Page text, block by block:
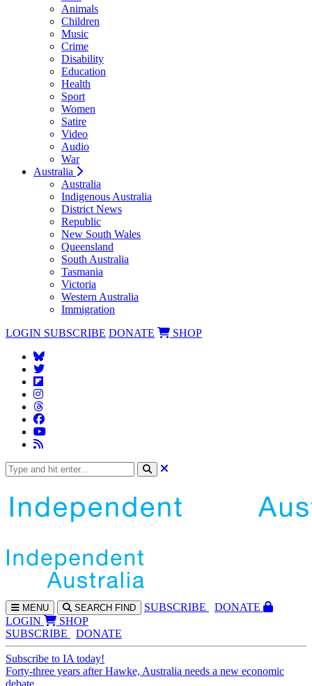
Animals
Children
Music
Crime
Disability
Education
Health
Sport
Women
Satire
Video
Audio
War
Australia
Australia
Indigenous Australia
District News
Republic
New South Wales
Queensland
South Australia
Tasmania
Victoria
Western Australia
Immigration
LOGIN SUBSCRIBE DONATE SHOP
MENU SEARCH FIND SUBSCRIBE
DONATE
LOGIN
SHOP
SUBSCRIBE
DONATE
Subscribe to IA today!
Forty-three years after Hawke, Australia needs a new economic
debate